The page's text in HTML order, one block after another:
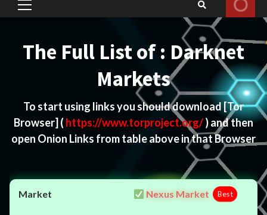
Primary
The Full List of : Darknet
Markets
To start using links you should download[Tor
Browser] ( https://www.torproject.org/) and then
open Onion Links from table above in that Browser
Nexus Market Best